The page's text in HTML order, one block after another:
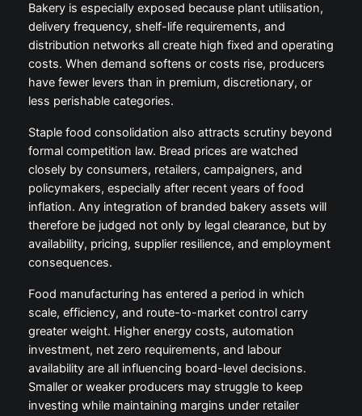
Bakery is especially exposed because plant utilisation,
delivery frequency, shelf-life requirements, and
distribution networks all create high fixed and operating
costs. When demand softens or costs rise, producers
have fewer levers than in premium, discretionary, or
less perishable categories.
Staple food consolidation also attracts scrutiny beyond
formal competition law. Bread prices are watched
closely by consumers, retailers, campaigners, and
policymakers, especially after recent years of food
inflation. Any integration of branded bakery assets will
therefore be judged not only by legal clearance, but by
availability, pricing, supplier resilience, and employment
consequences.
Food manufacturing has entered a period in which
scale, efficiency, and route-to-market control carry
greater weight. Higher energy costs, automation
investment, net zero requirements, and labour
availability are all influencing board-level decisions.
Smaller or weaker producers may struggle to keep
investing while maintaining margins under retailer